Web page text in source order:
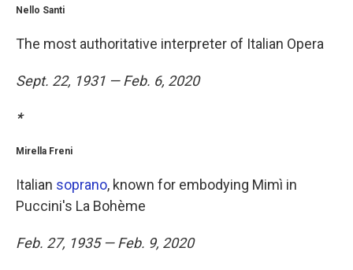
Nello Santi
The most authoritative interpreter of Italian Opera
Sept. 22, 1931 — Feb. 6, 2020
*
Mirella Freni
Italian soprano, known for embodying Mimì in
Puccini's La Bohème
Feb. 27, 1935 — Feb. 9, 2020